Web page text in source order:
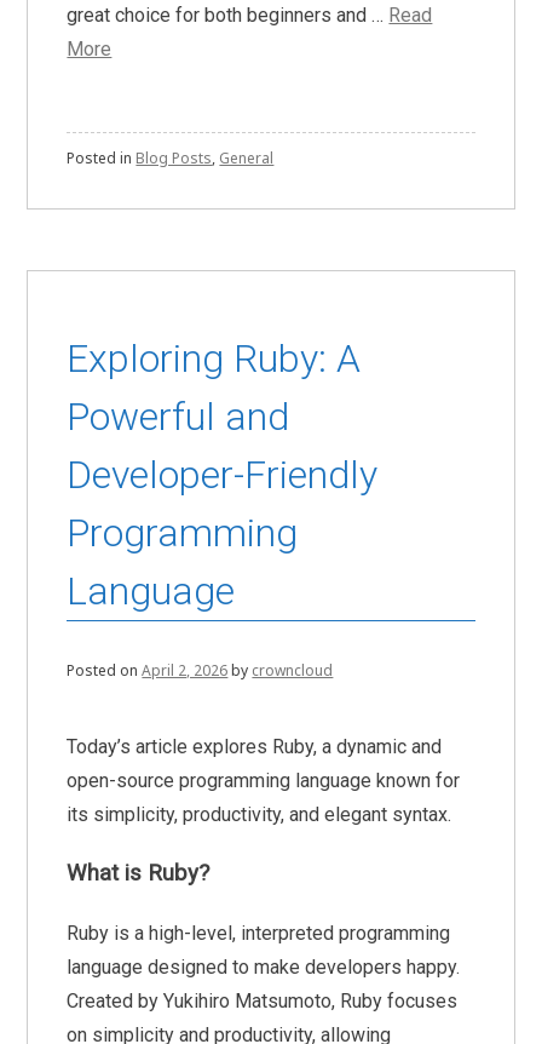
great choice for both beginners and … Read
More
Posted in Blog Posts, General
Exploring Ruby: A
Powerful and
Developer-Friendly
Programming
Language
Posted onApril 2, 2026by crowncloud
Today’s article explores Ruby, a dynamic and
open-source programming language known for
its simplicity, productivity, and elegant syntax.
What is Ruby?
Ruby is a high-level, interpreted programming
language designed to make developers happy.
Created by Yukihiro Matsumoto, Ruby focuses
on simplicity and productivity, allowing